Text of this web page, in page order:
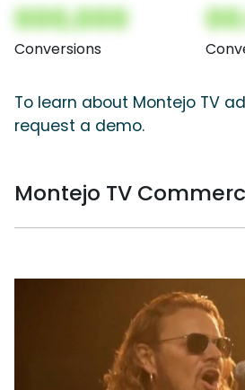
000,000
Conversions
To learn about Montejo TV
request a demo.
Montejo TV